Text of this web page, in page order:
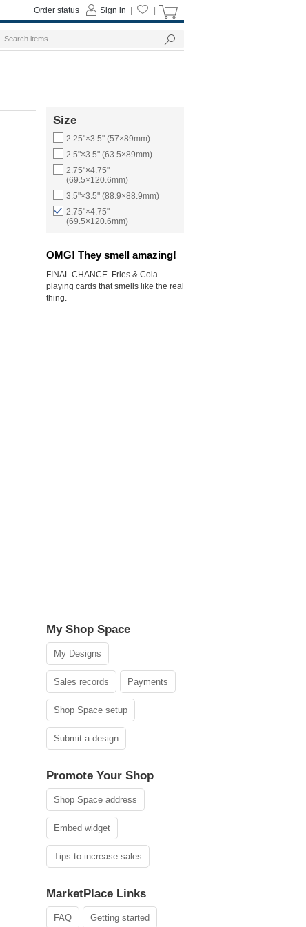
Size
2.25"×3.5" (57×89mm)
2.5"×3.5" (63.5×89mm)
2.75"×4.75"
(69.5×120.6mm)
3.5"×3.5" (88.9×88.9mm)
2.75"×4.75"
(69.5×120.6mm)
OMG! They smell amazing!
FINAL CHANCE. Fries & Cola
playing cards that smells like the real
thing.
My Shop Space
My Designs
Sales records Payments
Shop Space setup
Submit a design
Promote Your Shop
Shop Space address
Embed widget
Tips to increase sales
MarketPlace Links
FAQ Getting started
Sign in
Order status